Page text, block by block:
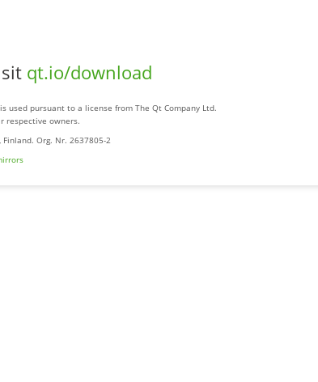
qt.io/download
used pursuant to a license from The Qt Company Ltd.
respective owners.
Org. Nr. 2637805-2